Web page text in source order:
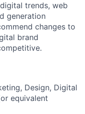
trends, web
generation
changes to
brand
Design, Digital
equivalent